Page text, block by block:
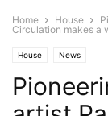
Home House
Circulation makes a
House News